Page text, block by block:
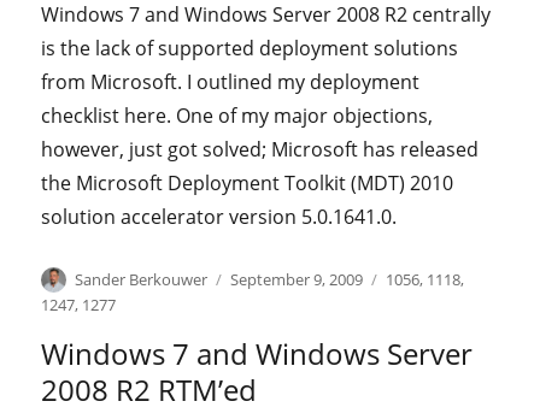
Windows 7 and Windows Server 2008 R2 centrally
is the lack of supported deployment solutions
from Microsoft. I outlined my deployment
checklist here. One of my major objections,
however, just got solved; Microsoft has released
the Microsoft Deployment Toolkit (MDT) 2010
solution accelerator version 5.0.1641.0.
Author
Sander Berkouwer
Posted
September 9, 2009 Categories
1056, 1118,
1247, 1277
Windows 7 and Windows Server
2008 R2 RTM’ed